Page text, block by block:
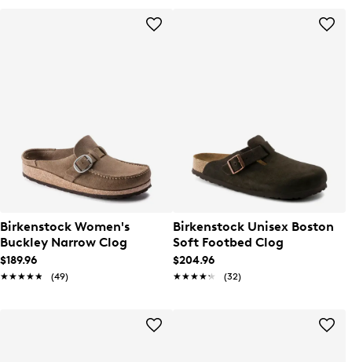
Birkenstock Women's
Buckley Narrow Clog
$189.96
★★★★★
★★★★★ (49)
Birkenstock Unisex Boston
Soft Footbed Clog
$204.96
★★★★★
★★★★★ (32)